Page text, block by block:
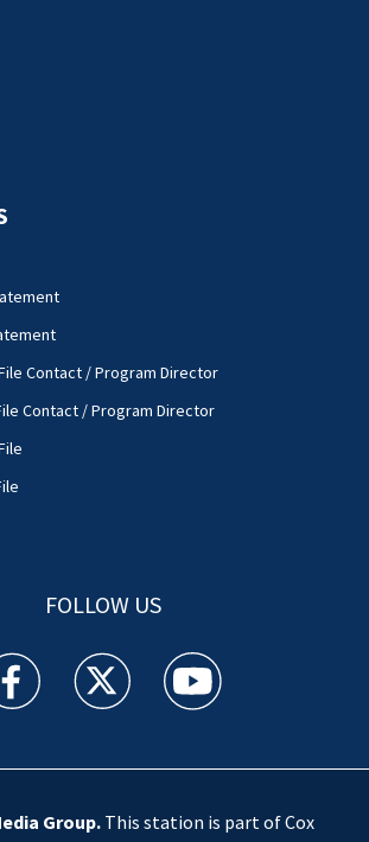
File Contact / Program Director
Contact / Program Director
FOLLOW US
TV facebook feed(Opens a new window)
WSOC TV twitter feed(Opens a new
WSOC TV youtube
Group.This station is part of Cox